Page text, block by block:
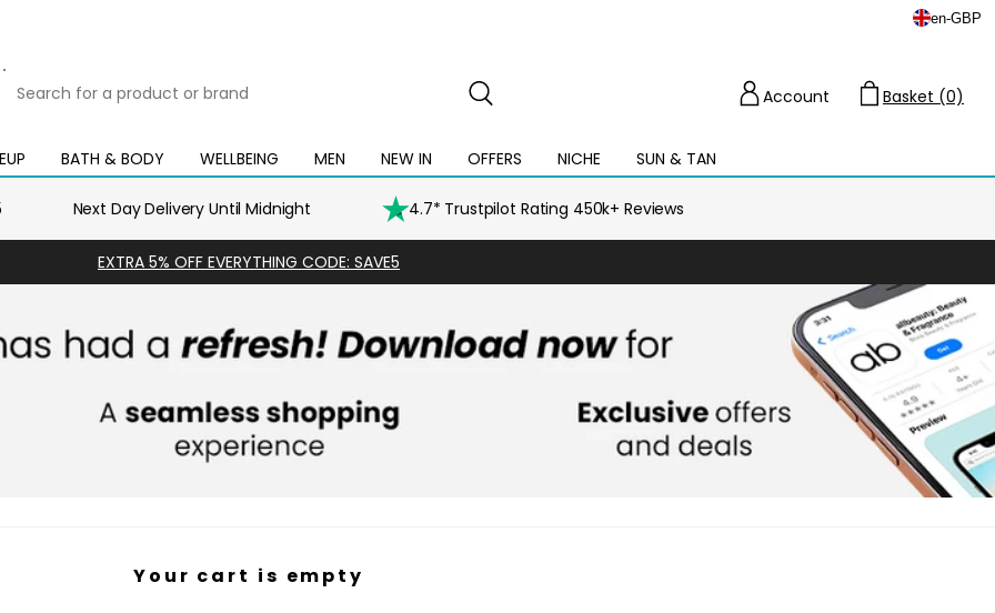
en-GBP
for
product
or
BATH & BODY
Open
mega
WELLBEING
Open
mega
MEN
Open
mega
menu
NEW IN
Open
mega
menu
OFFERS
Open
mega
NICHE SUN & TAN
Open
mega
menu
Account
Basket (0)
Next Day Delivery Until Midnight 4.7* Trustpilot Rating 450k+ Reviews
EXTRA 5% OFF EVERYTHING CODE: SAVE5
Your cart is empty